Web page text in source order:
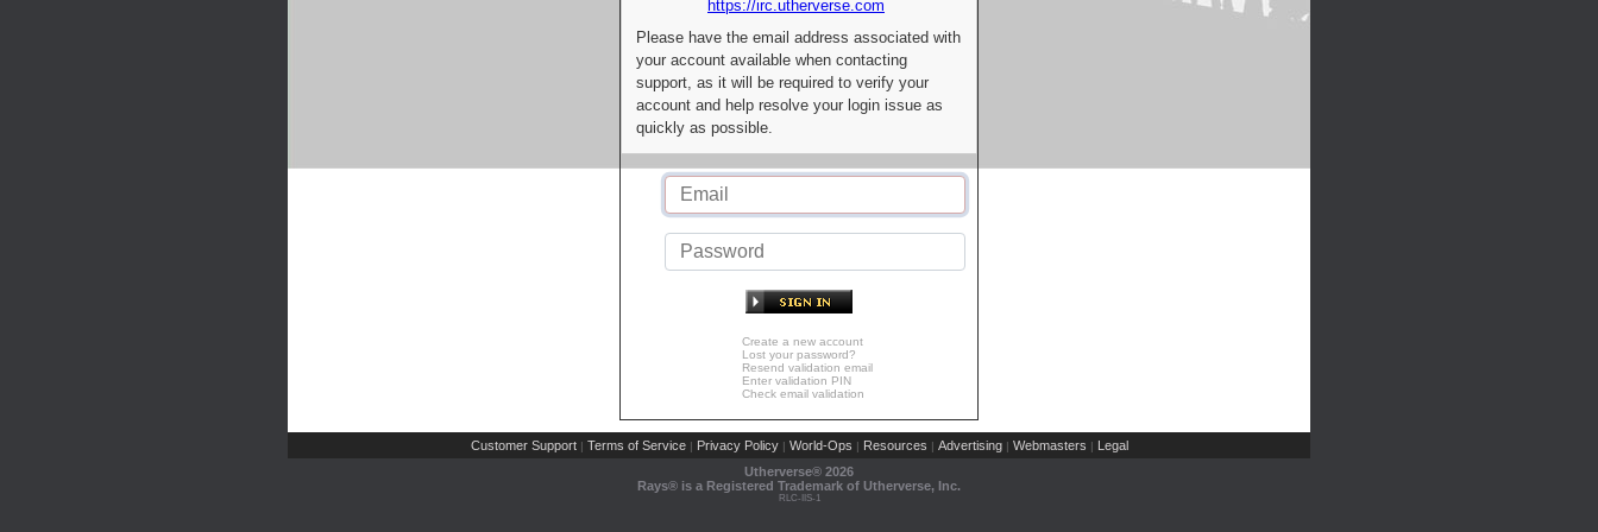
https://irc.utherverse.com
Please have the email address associated with
your account available when contacting
support, as it will be required to verify your
account and help resolve your login issue as
quickly as possible.
Create a new account
Lost your password?
Resend validation email
Enter validation PIN
Check email validation
Customer Support | Terms of Service | Privacy Policy | World-Ops | Resources | Advertising | Webmasters | Legal
Utherverse® 2026
Rays® is a Registered Trademark of Utherverse, Inc.
RLC-IIS-1